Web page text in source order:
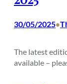
30/05/2025•
The latest
available –